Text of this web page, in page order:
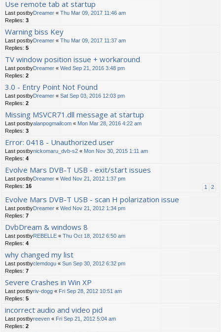
Use remote tab at startup
Last postbyDreamer « Thu Mar 09, 2017 11:46 am
Replies: 3
Warning biss Key
Last postbyDreamer « Thu Mar 09, 2017 11:37 am
Replies: 5
TV window position issue + workaround
Last postbyDreamer « Wed Sep 21, 2016 3:48 pm
Replies: 2
3.0 - Entry Point Not Found
Last postbyDreamer « Sat Sep 03, 2016 12:03 pm
Replies: 2
Missing MSVCR71.dll message at startup
Last postbyalanpogmailcom « Mon Mar 28, 2016 4:22 am
Replies: 3
Error: 0418 - Unauthorized user
Last postbynickomaru_dvb-s2 « Mon Nov 30, 2015 1:11 am
Replies: 4
Evolve Mars DVB-T USB - exit/start issues
Last postbyDreamer « Wed Nov 21, 2012 1:37 pm
Replies: 16 1 2
Evolve Mars DVB-T USB - scan H polarization issue
Last postbyDreamer « Wed Nov 21, 2012 1:34 pm
Replies: 7
DvbDream & windows 8
Last postbyREBELLE « Thu Oct 18, 2012 6:50 am
Replies: 4
why changed my list
Last postbyclemdogu « Sun Sep 30, 2012 6:32 pm
Replies: 7
Severe Crashes in Win XP
Last postbyriv-dogg « Fri Sep 28, 2012 10:51 am
Replies: 5
incorrect audio and video pid
Last postbyreeven « Fri Sep 21, 2012 5:04 am
Replies: 2